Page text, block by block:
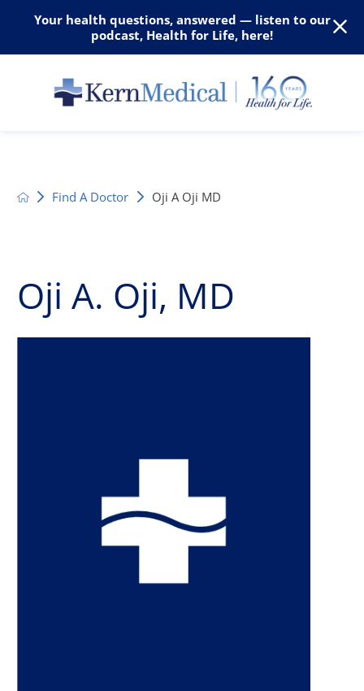
Your health questions, answered — listen to our
podcast, Health for Life, here!
Find A Doctor Oji A Oji MD
Oji A. Oji, MD